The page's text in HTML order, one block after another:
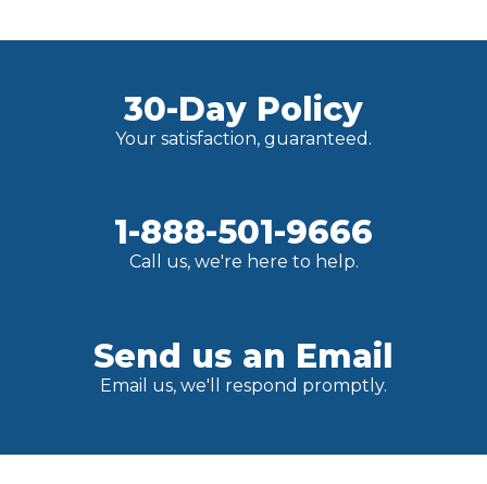
30-Day Policy
Your satisfaction, guaranteed.
1-888-501-9666
Call us, we're here to help.
Send us an Email
Email us, we'll respond promptly.